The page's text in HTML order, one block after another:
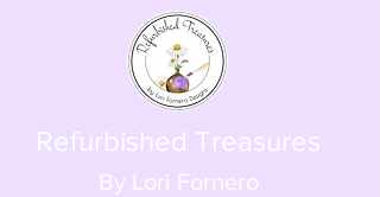
Refurbished Treasures
By Lori Fornero